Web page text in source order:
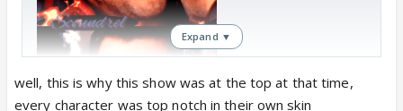
Expand ▼
well, this is why this show was at the top at that time,
every character was top notch in their own skin